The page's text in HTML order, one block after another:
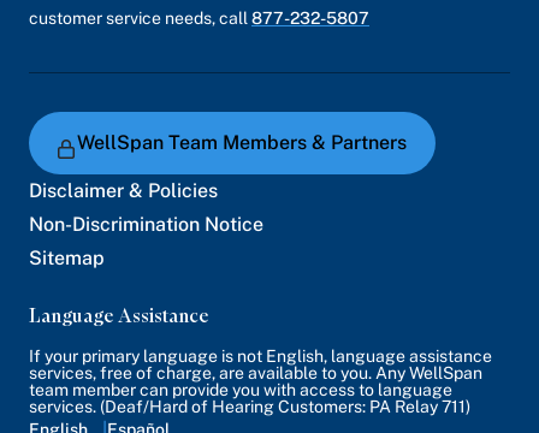
customer service needs, call 877-232-5807
WellSpan Team Members & Partners
Disclaimer & Policies
Non-Discrimination Notice
Sitemap
Language Assistance
If your primary language is not English, language assistance
services, free of charge, are available to you. Any WellSpan
team member can provide you with access to language
services. (Deaf/Hard of Hearing Customers: PA Relay 711)